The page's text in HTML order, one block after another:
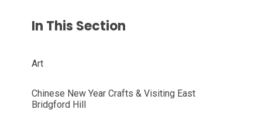
In This Section
Art
Chinese New Year Crafts & Visiting East
Bridgford Hill